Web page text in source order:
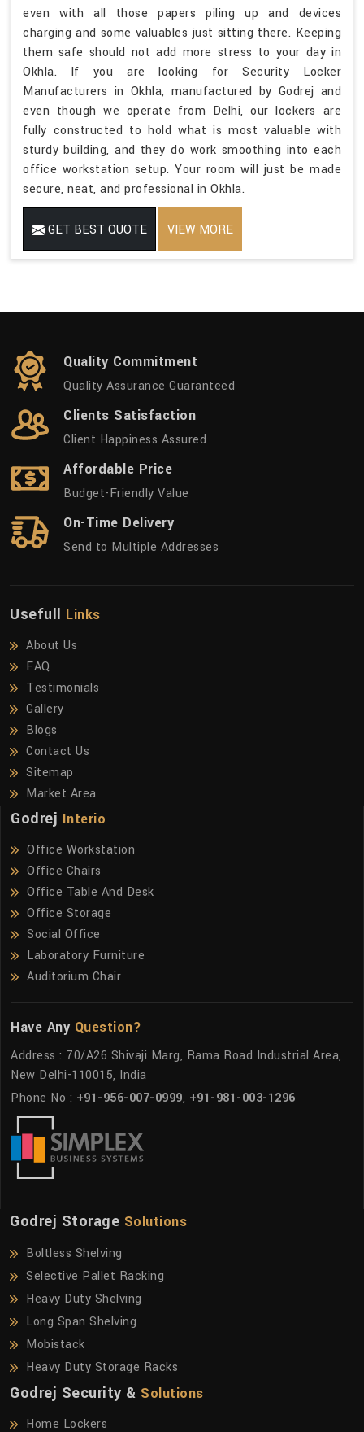
even with all those papers piling up and devices
charging and some valuables just sitting there. Keeping
them safe should not add more stress to your day in
Okhla. If you are looking for Security Locker
Manufacturers in Okhla, manufactured by Godrej and
even though we operate from Delhi, our lockers are
fully constructed to hold what is most valuable with
sturdy building, and they do work smoothing into each
office workstation setup. Your room will just be made
secure, neat, and professional in Okhla.
GET BEST QUOTE VIEW MORE
Quality Commitment
Quality Assurance Guaranteed
Clients Satisfaction
Client Happiness Assured
Affordable Price
Budget-Friendly Value
On-Time Delivery
Send to Multiple Addresses
Usefull Links
About Us
FAQ
Testimonials
Gallery
Blogs
Contact Us
Sitemap
Market Area
Godrej Interio
Office Workstation
Office Chairs
Office Table And Desk
Office Storage
Social Office
Laboratory Furniture
Auditorium Chair
Have Any Question?
Address : 70/A26 Shivaji Marg, Rama Road Industrial Area,
New Delhi-110015, India
Phone No : +91-956-007-0999, +91-981-003-1296
Godrej Storage Solutions
Boltless Shelving
Selective Pallet Racking
Heavy Duty Shelving
Long Span Shelving
Mobistack
Heavy Duty Storage Racks
Godrej Security & Solutions
Home Lockers